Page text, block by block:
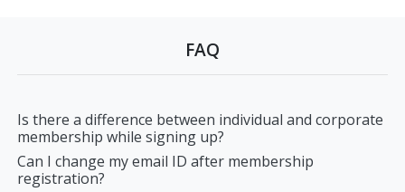
FAQ
Is there a difference between individual and corporate
membership while signing up?
Can I change my email ID after membership
registration?